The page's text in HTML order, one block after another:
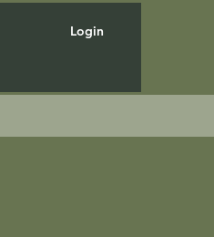
Login